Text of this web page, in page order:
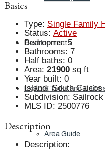
Developments
Explore Turks and
Area Guide
Basics
Type: Single Family
Status: Active
Bedrooms: 5
Bathrooms: 7
Half baths: 0
Area: 21900 sq ft
Year built: 0
Island: South Caicos
Subdivision: Sailrock
MLS ID: 2500776
Description
Description: